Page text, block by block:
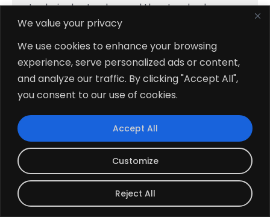
We value your privacy
We use cookies to enhance your browsing
experience, serve personalized ads or content,
and analyze our traffic. By clicking "Accept All",
you consent to our use of cookies.
Customize
Reject All
Accept All
technical setup beyond the standard
module installation process. After
installation, the Gantt view is immediately
accessible inside the Project module via the
view switcher.
+Is This Module Compatible With Odoo
Community Edition?
+ How Do I Create A New Project Task
From The Gantt View?
Which Odoo Versions Does The Gantt